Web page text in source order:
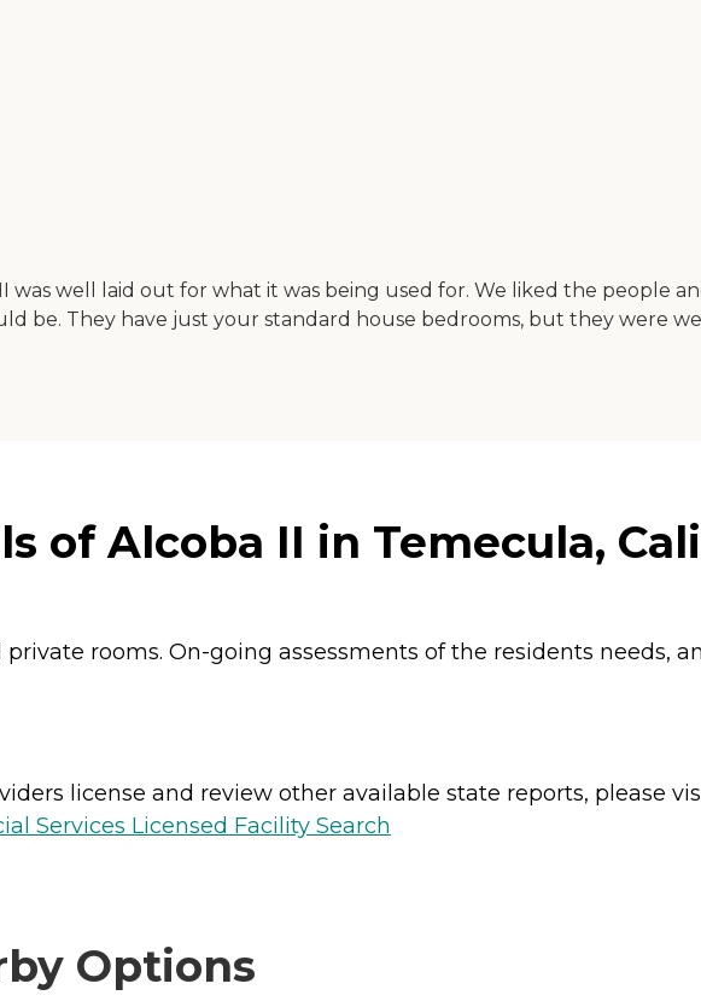
was well laid out for what it was being used for. We liked the people
be. They have just your standard house bedrooms, but they were
of Alcoba II in Temecula,
rooms. On-going assessments of the residents needs,
license and review other available state reports, please
Services Licensed Facility Search
Options